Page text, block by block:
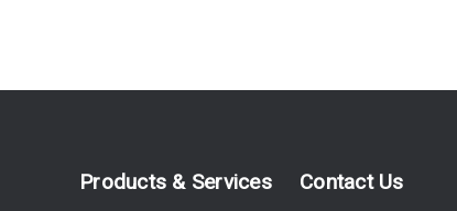
Products & Services Contact Us